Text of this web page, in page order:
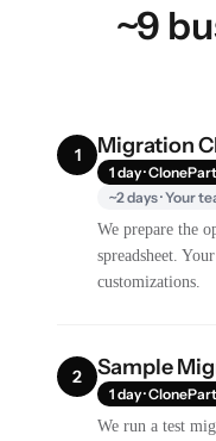
~9
1 Migration
1 day ·
~2 days · Your
We prepare the
spreadsheet.
customizations.
2 Sample
1 day ·
We run a test